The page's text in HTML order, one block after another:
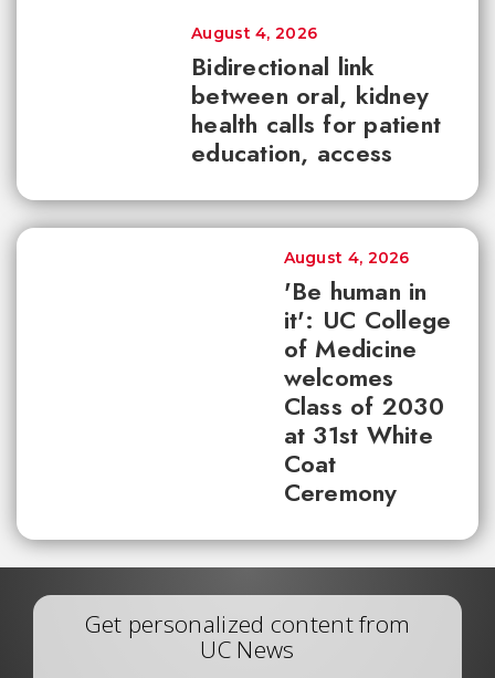
Bidirectional link
between oral, kidney
health calls for patient
education, access
August 4, 2026
'Be human in
it': UC College
of Medicine
welcomes
Class of 2030
at 31st White
Coat
Ceremony
August 4, 2026
Get personalized content from
UC News